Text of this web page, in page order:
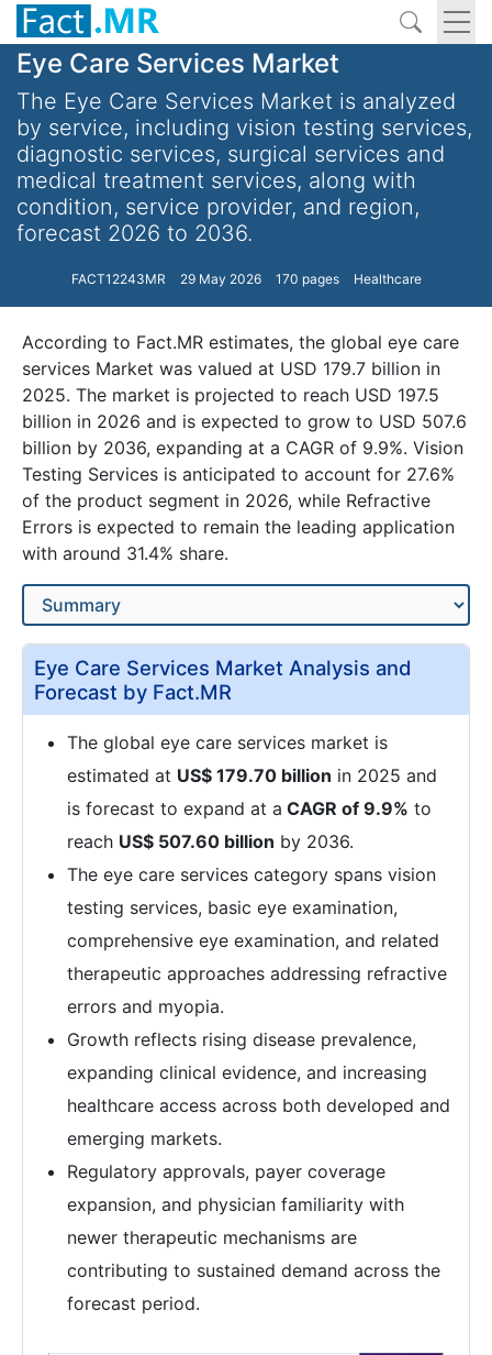
Eye Care Services Market
The Eye Care Services Market is analyzed
by service, including vision testing services,
diagnostic services, surgical services and
medical treatment services, along with
condition, service provider, and region,
forecast 2026 to 2036.
FACT12243MR 29 May 2026 170 pages Healthcare
According to Fact.MR estimates, the global eye care
services Market was valued at USD 179.7 billion in
2025. The market is projected to reach USD 197.5
billion in 2026 and is expected to grow to USD 507.6
billion by 2036, expanding at a CAGR of 9.9%. Vision
Testing Services is anticipated to account for 27.6%
of the product segment in 2026, while Refractive
Errors is expected to remain the leading application
with around 31.4% share.
Eye Care Services Market Analysis and
Forecast by Fact.MR
The global eye care services market is
estimated at US$ 179.70 billion in 2025 and
is forecast to expand at a CAGR of 9.9% to
reach US$ 507.60 billion by 2036.
The eye care services category spans vision
testing services, basic eye examination,
comprehensive eye examination, and related
therapeutic approaches addressing refractive
errors and myopia.
Growth reflects rising disease prevalence,
expanding clinical evidence, and increasing
healthcare access across both developed and
emerging markets.
Regulatory approvals, payer coverage
expansion, and physician familiarity with
newer therapeutic mechanisms are
contributing to sustained demand across the
forecast period.